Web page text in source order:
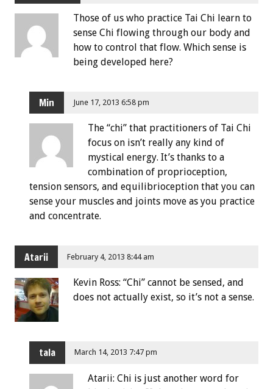
Those of us who practice Tai Chi learn to
sense Chi flowing through our body and
how to control that flow. Which sense is
being developed here?
Min June 17, 2013 6:58 pm
The “chi” that practitioners of Tai Chi
focus on isn’t really any kind of
mystical energy. It’s thanks to a
combination of proprioception,
tension sensors, and equilibrioception that you can
sense your muscles and joints move as you practice
and concentrate.
Atarii February 4, 2013 8:44 am
Kevin Ross: “Chi” cannot be sensed, and
does not actually exist, so it’s not a sense.
tala March 14, 2013 7:47 pm
Atarii: Chi is just another word for